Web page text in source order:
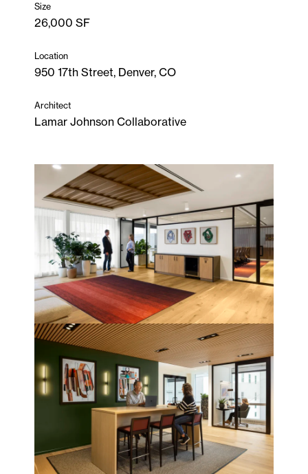
Size
26,000 SF
Location
950 17th Street, Denver, CO
Architect
Lamar Johnson Collaborative